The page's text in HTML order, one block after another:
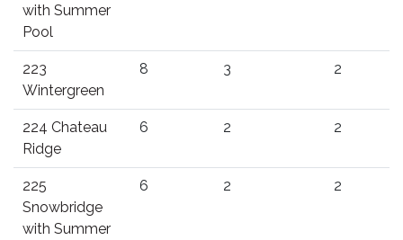
with Summer
Pool
223
Wintergreen
8 3 2
224 Chateau
Ridge
6 2 2
225
Snowbridge
with Summer
6 2 2